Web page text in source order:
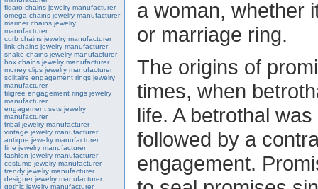
figaro chains jewelry manufacturer
omega chains jewelry manufacturer
mariner chains jewelry
manufacturer
curb chains jewelry manufacturer
link chains jewelry manufacturer
snake chains jewelry manufacturer
box chains jewelry manufacturer
money clips jewelry manufacturer
solitaire engagement rings jewelry
manufacturer
filigree engagement rings jewelry
manufacturer
engagement sets jewelry
manufacturer
tribal jewelry manufacturer
vintage jewelry manufacturer
antique jewelry manufacturer
fine jewelry manufacturer
fashion jewelry manufacturer
costume jewelry manufacturer
trendy jewelry manufacturer
designer jewelry manufacturer
gothic jewelry manufacturer
a woman, whether
or marriage ring.
The origins of
times, when
life. A betrothal
followed by a
engagement.